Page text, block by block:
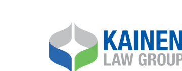
It is our
go to